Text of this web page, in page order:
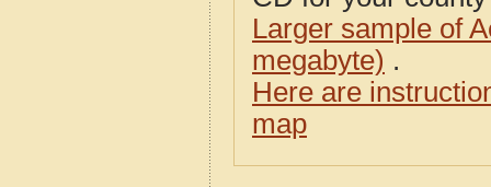
Larger sample of
megabyte) .
Here are
map